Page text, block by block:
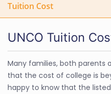
Tuition Cost
UNCO Tuition
Many families, both parents
that the cost of college is
happy to know that the